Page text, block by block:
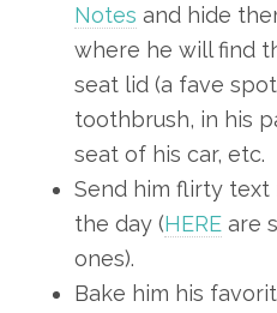
Notes and hide
where he will find
seat lid (a fave
toothbrush, in his
seat of his car, etc.
Send him flirty text
the day (HERE are
ones).
Bake him his